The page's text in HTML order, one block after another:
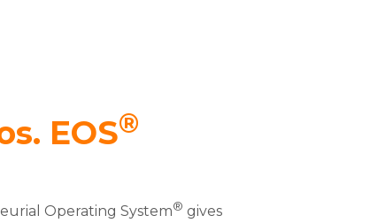
EOS®
Operating System® gives